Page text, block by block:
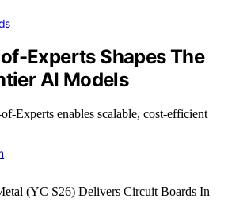
Experts Shapes The
AI Models
Experts enables scalable, cost-efficient